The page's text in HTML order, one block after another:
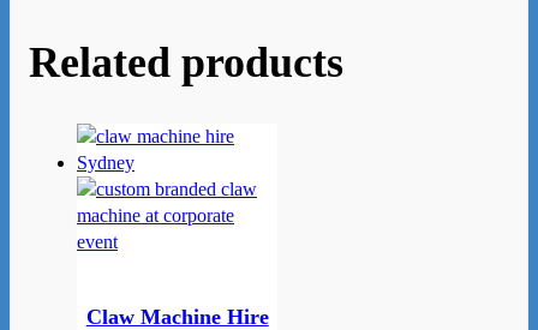
Related products
Claw Machine Hire